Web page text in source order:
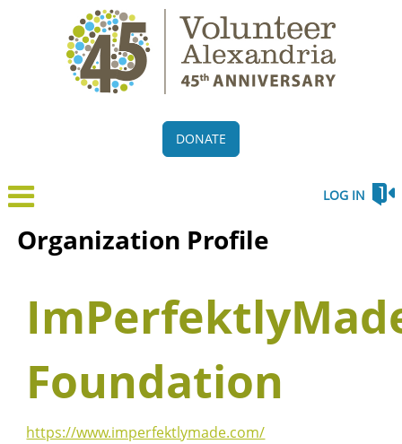
DONATE
LOG IN
Organization Profile
Foundation
https://www.imperfektlymade.com/